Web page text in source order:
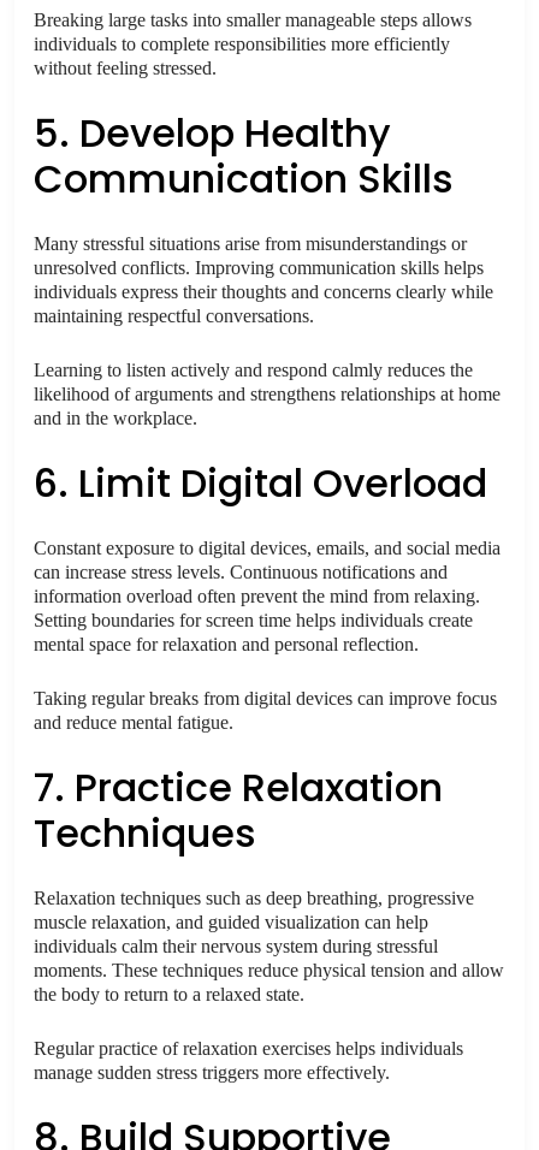
Breaking large tasks into smaller manageable steps allows
individuals to complete responsibilities more efficiently
without feeling stressed.
5. Develop Healthy
Communication Skills
Many stressful situations arise from misunderstandings or
unresolved conflicts. Improving communication skills helps
individuals express their thoughts and concerns clearly while
maintaining respectful conversations.
Learning to listen actively and respond calmly reduces the
likelihood of arguments and strengthens relationships at home
and in the workplace.
6. Limit Digital Overload
Constant exposure to digital devices, emails, and social media
can increase stress levels. Continuous notifications and
information overload often prevent the mind from relaxing.
Setting boundaries for screen time helps individuals create
mental space for relaxation and personal reflection.
Taking regular breaks from digital devices can improve focus
and reduce mental fatigue.
7. Practice Relaxation
Techniques
Relaxation techniques such as deep breathing, progressive
muscle relaxation, and guided visualization can help
individuals calm their nervous system during stressful
moments. These techniques reduce physical tension and allow
the body to return to a relaxed state.
Regular practice of relaxation exercises helps individuals
manage sudden stress triggers more effectively.
8. Build Supportive